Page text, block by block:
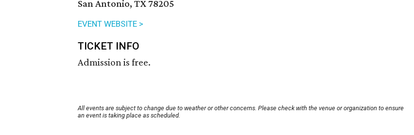
San Antonio, TX 78205
EVENT WEBSITE >
TICKET INFO
Admission is free.
All events are subject to change due to weather or other concerns. Please check with the venue or organization to ensure
an event is taking place as scheduled.